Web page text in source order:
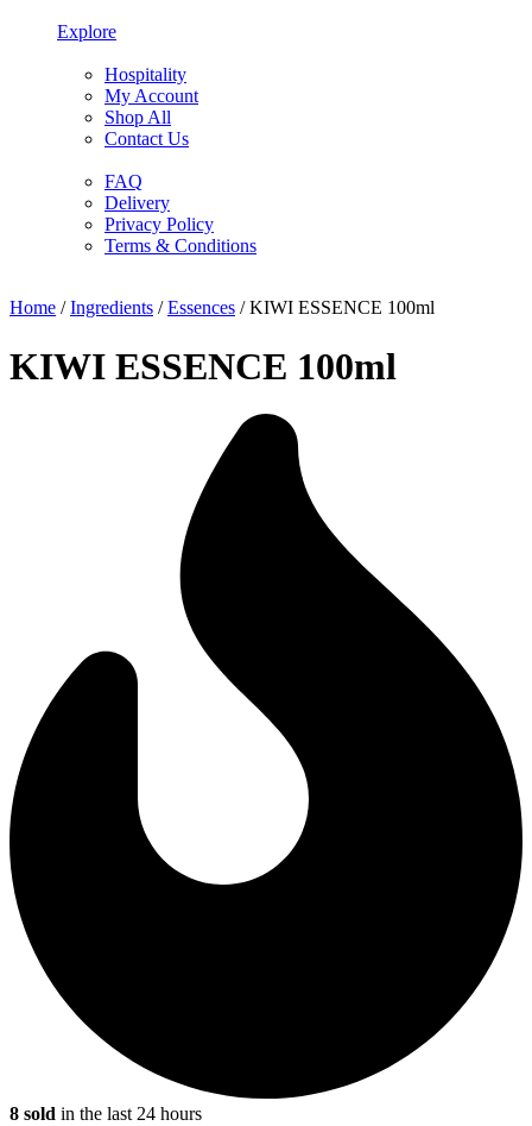
Explore
Hospitality
My Account
Shop All
Contact Us
FAQ
Delivery
Privacy Policy
Terms & Conditions
Home /Ingredients /Essences / KIWI ESSENCE 100ml
KIWI ESSENCE 100ml
8 sold in the last 24 hours